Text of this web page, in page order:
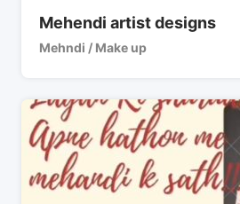
Mehendi artist designs
Mehndi / Make up